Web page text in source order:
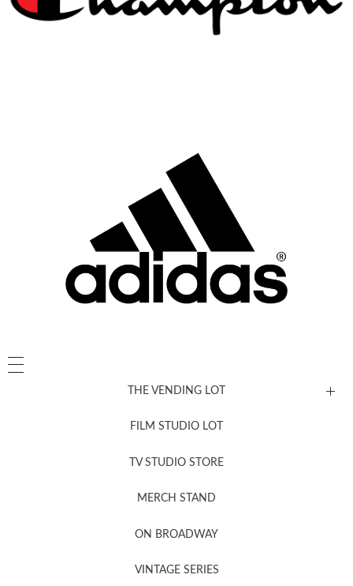
THE VENDING LOT
FILM STUDIO LOT
TV STUDIO STORE
MERCH STAND
ON BROADWAY
VINTAGE SERIES